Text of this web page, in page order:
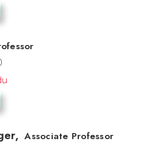
, Associate Professor